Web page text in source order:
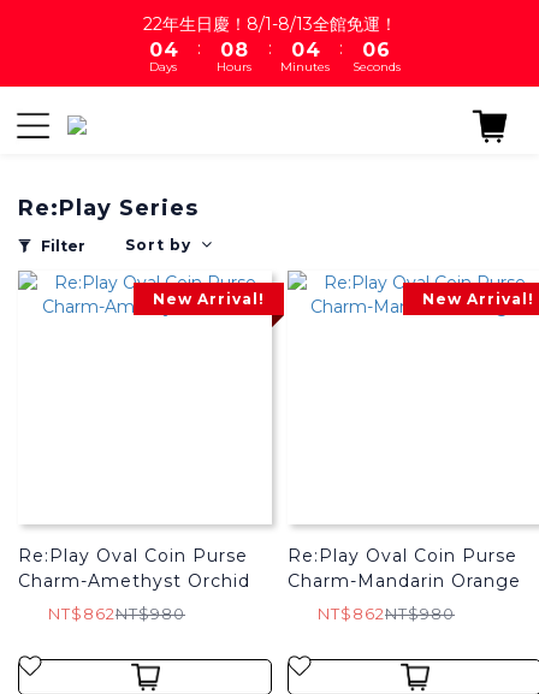
22年生日慶！8/1-8/13全館免運！
1
0
5
4
3
Days
:
1
0
9
8
7
Hours
:
1
0
5
4
3
Minutes
:
1
0
7
6
5
Seconds
Re:Play Series
Filter Sort by
New Arrival!
Re:Play Oval Coin Purse
Charm-Amethyst Orchid
NT$862NT$980
New Arrival!
Re:Play Oval Coin Purse
Charm-Mandarin Orange
NT$862NT$980